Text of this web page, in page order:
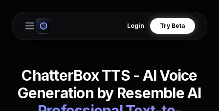
Open main menu
Login Try Beta
ChatterBox TTS - AI Voice
Generation by Resemble AI